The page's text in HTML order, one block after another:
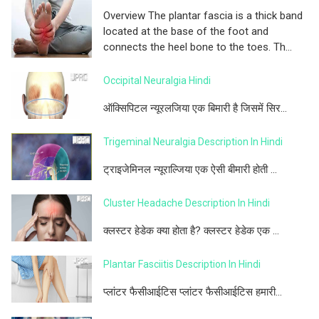
Overview The plantar fascia is a thick band
located at the base of the foot and
connects the heel bone to the toes. Th...
Occipital Neuralgia Hindi
ऑक्सिपिटल न्यूरलजिया एक बिमारी है जिसमें सिर...
Trigeminal Neuralgia Description In Hindi
ट्राइजेमिनल न्यूराल्जिया एक ऐसी बीमारी होती ...
Cluster Headache Description In Hindi
क्लस्टर हेडेक क्या होता है? क्लस्टर हेडेक एक ...
Plantar Fasciitis Description In Hindi
प्लांटर फैसीआईटिस प्लांटर फैसीआईटिस हमारी...